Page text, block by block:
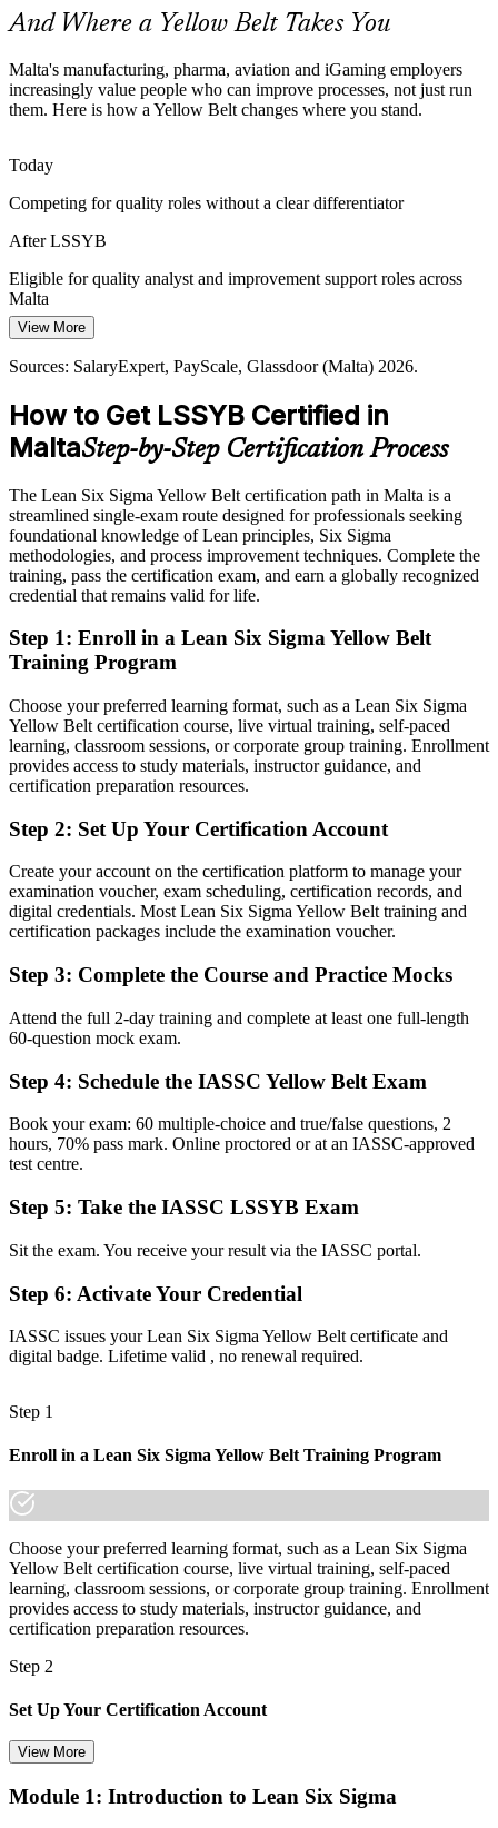
Business Analyst
Quality Assurance Analyst
Operations Manager
directly support safety and reliability.
Cost Pressure on Island Operations
protect margins and delivery.
A Yellow Belt targets waste reduction
Many employers want improvement to be everyone's job but lack
frontline staff who understand DMAIC. Yellow Belts give teams a
shared method and language to start.
A Yellow Belt seeds everyday improvement
Sources: Malta Enterprise, jobsinmalta.com, Britannica (Malta
economy); EU employment forecasts 2026.
And Where a Yellow Belt Takes You
Malta's manufacturing, pharma, aviation and iGaming employers
increasingly value people who can improve processes, not just run
them. Here is how a Yellow Belt changes where you stand.
Today
Competing for quality roles without a clear differentiator
After LSSYB
Eligible for quality analyst and improvement support roles across
Malta
Today
Limited to your current function with little room to grow
After LSSYB
A first step toward Green Belt and operations leadership
Today
Quality thinking limited to your own tasks
After LSSYB
Able to support cross-functional improvement across the business
You earn your Yellow Belt
Improvement work feels like guesswork without a method
Now you have
A structured DMAIC approach you can apply to real problems
Before
No recognised proof of your process improvement knowledge
Now you have
Before
On the sidelines of quality and improvement projects
Before
Now you have
The confidence to identify waste, defects and process gaps
"In Malta's quality-driven sectors, the difference between watching
improvement happen and helping lead it often starts with a
recognised first credential."
Join 50,000+ professionals who trained with Invensis Learning and
View More
Sources: SalaryExpert, PayScale, Glassdoor (Malta) 2026.
How to Get LSSYB Certified in
MaltaStep-by-Step Certification Process
The Lean Six Sigma Yellow Belt certification path in Malta is a
streamlined single-exam route designed for professionals seeking
foundational knowledge of Lean principles, Six Sigma
methodologies, and process improvement techniques. Complete the
training, pass the certification exam, and earn a globally recognized
credential that remains valid for life.
Step 1: Enroll in a Lean Six Sigma Yellow Belt
Training Program
Choose your preferred learning format, such as a Lean Six Sigma
Yellow Belt certification course, live virtual training, self-paced
learning, classroom sessions, or corporate group training. Enrollment
provides access to study materials, instructor guidance, and
certification preparation resources.
Step 2: Set Up Your Certification Account
Create your account on the certification platform to manage your
examination voucher, exam scheduling, certification records, and
digital credentials. Most Lean Six Sigma Yellow Belt training and
certification packages include the examination voucher.
Step 3: Complete the Course and Practice Mocks
Attend the full 2-day training and complete at least one full-length
60-question mock exam.
Step 4: Schedule the IASSC Yellow Belt Exam
Book your exam: 60 multiple-choice and true/false questions, 2
hours, 70% pass mark. Online proctored or at an IASSC-approved
test centre.
Step 5: Take the IASSC LSSYB Exam
Sit the exam. You receive your result via the IASSC portal.
Step 6: Activate Your Credential
IASSC issues your Lean Six Sigma Yellow Belt certificate and
digital badge. Lifetime valid , no renewal required.
Step 1
Enroll in a Lean Six Sigma Yellow Belt Training Program
Choose your preferred learning format, such as a Lean Six Sigma
Yellow Belt certification course, live virtual training, self-paced
learning, classroom sessions, or corporate group training. Enrollment
provides access to study materials, instructor guidance, and
certification preparation resources.
Step 2
Set Up Your Certification Account
Create your account on the certification platform to manage your
View More
Module 1: Introduction to Lean Six Sigma